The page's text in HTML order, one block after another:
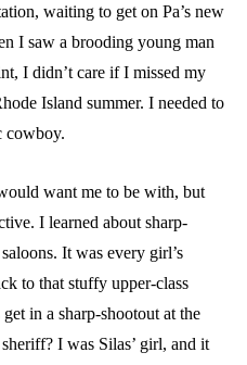
waiting to get on Pa’s new
I saw a brooding young man
I didn’t care if I missed my
Island summer. I needed to
cowboy.
want me to be with, but
I learned about sharp-
It was every girl’s
to that stuffy upper-class
in a sharp-shootout at the
I was Silas’ girl, and it